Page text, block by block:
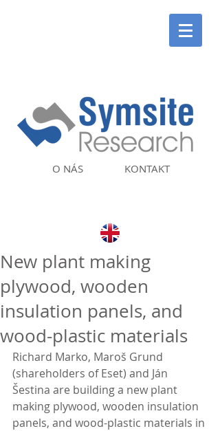
KONTAKT
O NÁS
New plant making
plywood, wooden
insulation panels, and
wood-plastic materials
Richard Marko, Maroš Grund
(shareholders of Eset) and Ján
Šestina are building a new plant
making plywood, wooden insulation
panels, and wood-plastic materials in